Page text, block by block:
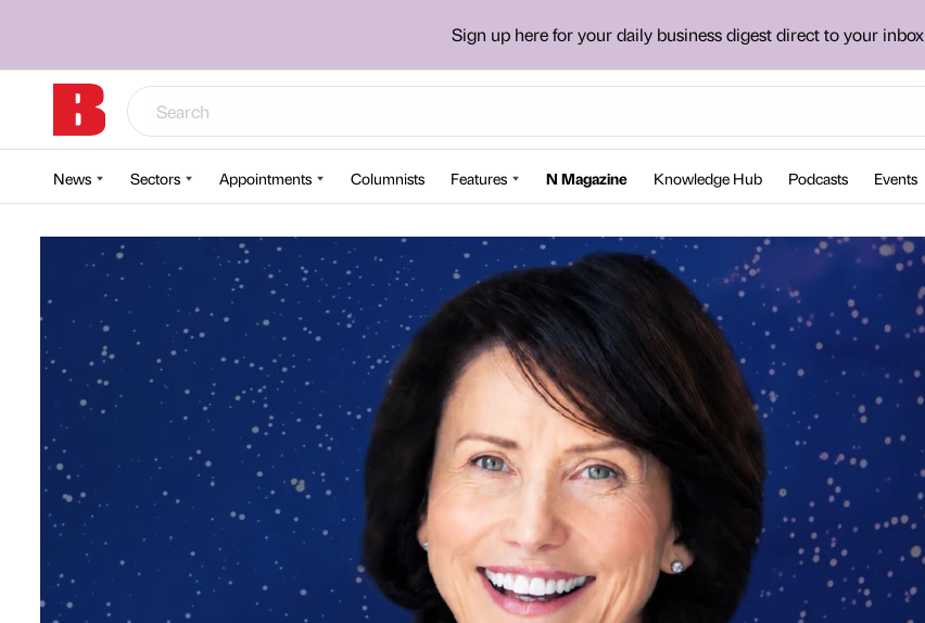
Sign up here for your daily business digest direct to your inbox
News Sectors Appointments Columnists Features N Magazine Knowledge Hub Podcasts Events